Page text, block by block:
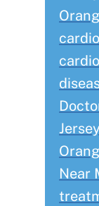
Jersey
Near